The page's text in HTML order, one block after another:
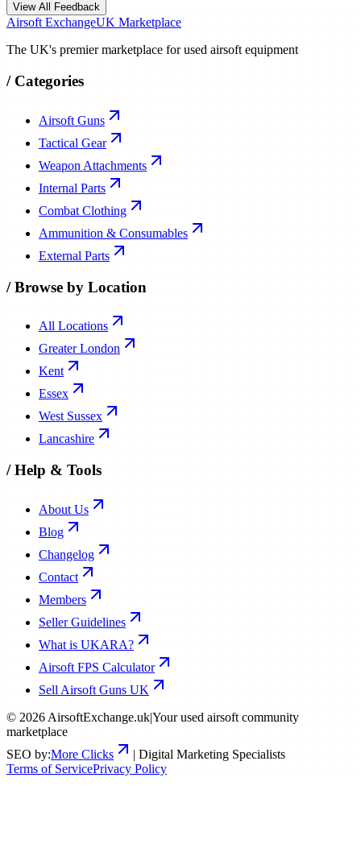
View All Feedback
Airsoft ExchangeUK Marketplace
The UK's premier marketplace for used airsoft equipment
/ Categories
Airsoft Guns
Tactical Gear
Weapon Attachments
Internal Parts
Combat Clothing
Ammunition & Consumables
External Parts
/Browse by Location
All Locations
Greater London
Kent
Essex
West Sussex
Lancashire
/Help & Tools
About Us
Blog
Changelog
Contact
Members
Seller Guidelines
What is UKARA?
Airsoft FPS Calculator
Sell Airsoft Guns UK
© 2026 AirsoftExchange.uk|Your used airsoft community
marketplace
SEO by:More Clicks
| Digital Marketing Specialists
Terms of ServicePrivacy Policy